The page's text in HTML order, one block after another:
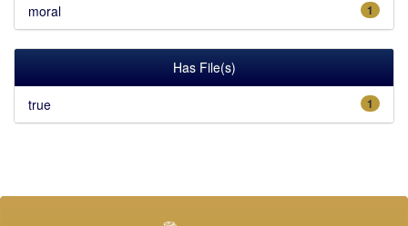
1
moral
Has File(s)
1
true